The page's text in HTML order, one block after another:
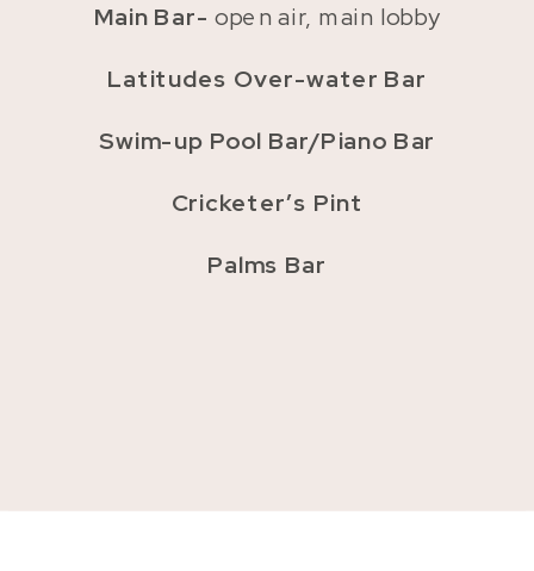
Main Bar- open air, main lobby
Latitudes Over-water Bar
Swim-up Pool Bar/Piano Bar
Cricketer’s Pint
Palms Bar